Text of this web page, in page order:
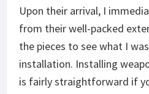
Upon their arrival, I
from their well-packed
the pieces to see what I
installation. Installing
is fairly straightforward if